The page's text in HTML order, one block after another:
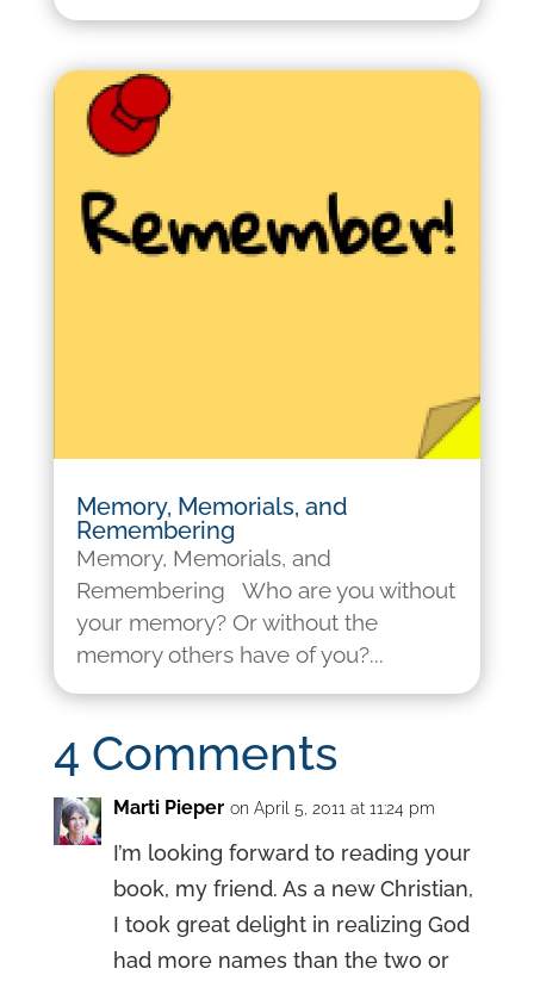
Memory, Memorials, and
Remembering
Memory, Memorials, and
Remembering Who are you without
your memory? Or without the
memory others have of you?...
4 Comments
Marti Pieper on April 5, 2011 at 11:24 pm
I’m looking forward to reading your
book, my friend. As a new Christian,
I took great delight in realizing God
had more names than the two or